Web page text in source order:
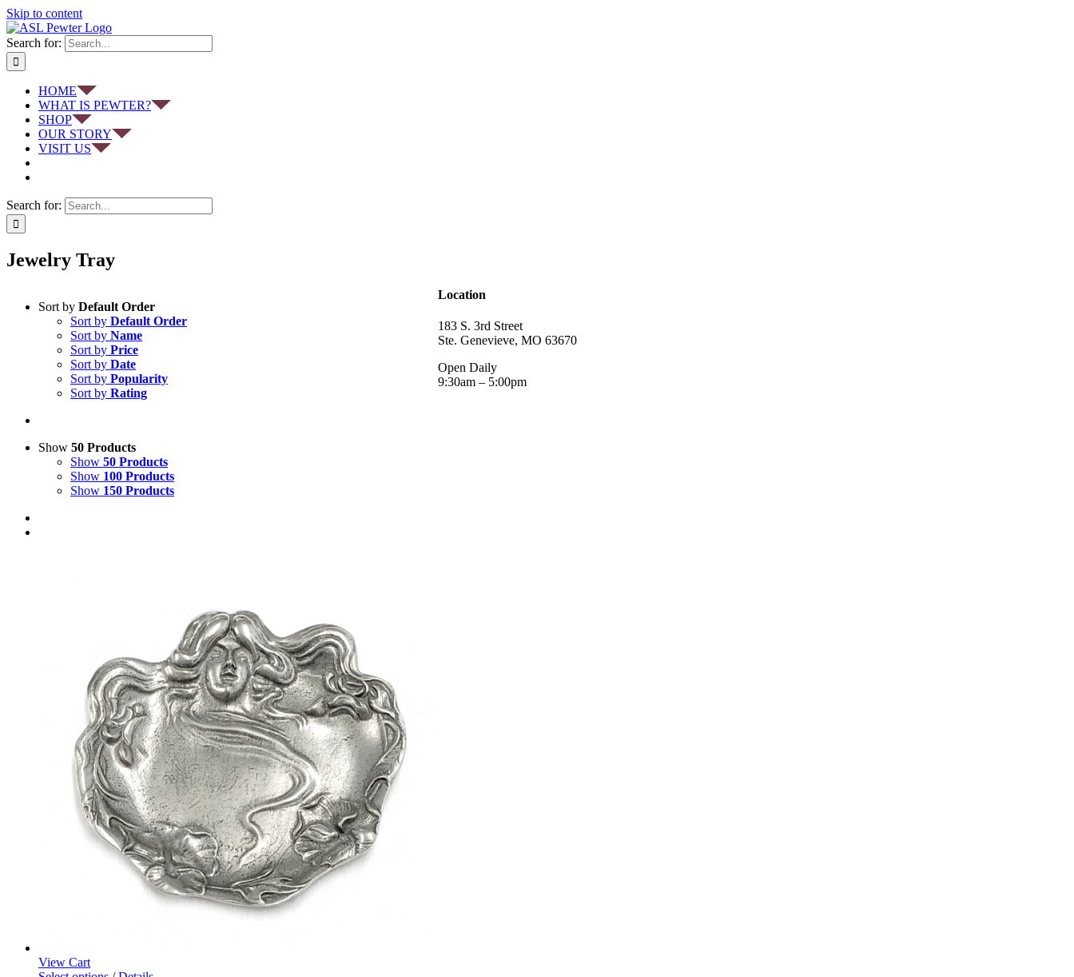
Skip to content
Search for:
HOME
WHAT IS PEWTER?
SHOP
OUR STORY
VISIT US
Search for:
Jewelry Tray
Sort by Default Order
Sort by Default Order
Sort by Name
Sort by Price
Sort by Date
Sort by Popularity
Sort by Rating
Show 50 Products
Show 50 Products
Show 100 Products
Show 150 Products
View Cart
Location
183 S. 3rd Street
Ste. Genevieve, MO 63670
Open Daily
9:30am – 5:00pm